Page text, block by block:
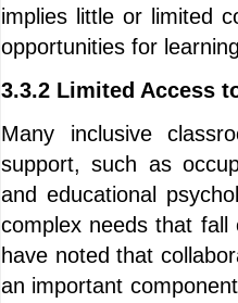
implies little or limited
opportunities for
3.3.2 Limited Access
Many inclusive
support, such as
and educational
complex needs that fall
have noted that
an important